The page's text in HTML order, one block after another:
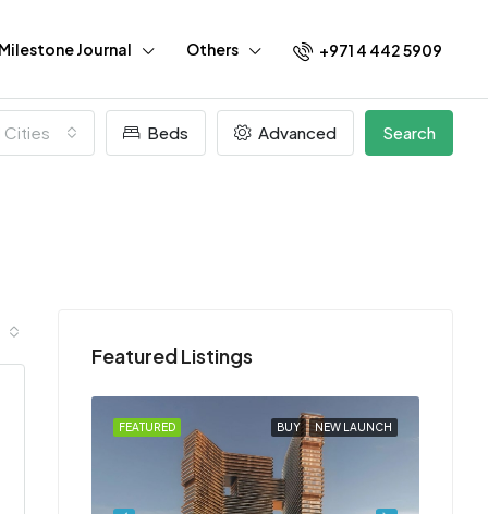
Milestone Journal Others +971 4 442 5909
Cities Beds Advanced Search
Featured Listings
BUY NEW LAUNCH
FEATURED